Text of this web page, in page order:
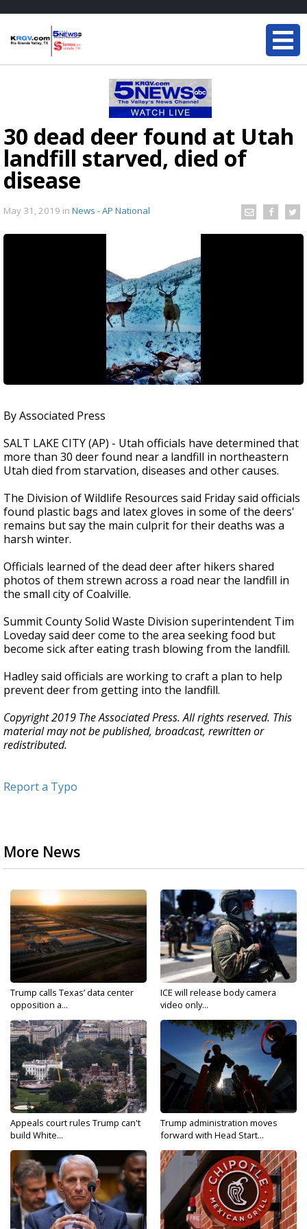
30 dead deer found at Utah
landfill starved, died of
disease
May 31, 2019 in News - AP National
By Associated Press
SALT LAKE CITY (AP) - Utah officials have determined that
more than 30 deer found near a landfill in northeastern
Utah died from starvation, diseases and other causes.
The Division of Wildlife Resources said Friday said officials
found plastic bags and latex gloves in some of the deers'
remains but say the main culprit for their deaths was a
harsh winter.
Officials learned of the dead deer after hikers shared
photos of them strewn across a road near the landfill in
the small city of Coalville.
Summit County Solid Waste Division superintendent Tim
Loveday said deer come to the area seeking food but
become sick after eating trash blowing from the landfill.
Hadley said officials are working to craft a plan to help
prevent deer from getting into the landfill.
Copyright 2019 The Associated Press. All rights reserved. This
material may not be published, broadcast, rewritten or
redistributed.
Report a Typo
More News
Trump calls Texas’ data center
opposition a...
ICE will release body camera
video only...
Appeals court rules Trump can't
build White...
Trump administration moves
forward with Head Start...